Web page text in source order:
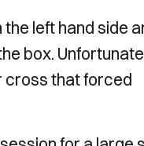
left hand side
box.
cross that forced